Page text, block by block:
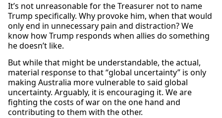
It’s not unreasonable for the Treasurer not to name
Trump specifically. Why provoke him, when that would
only end in unnecessary pain and distraction? We
know how Trump responds when allies do something
he doesn’t like.
But while that might be understandable, the actual,
material response to that “global uncertainty” is only
making Australia more vulnerable to said global
uncertainty. Arguably, it is encouraging it. We are
fighting the costs of war on the one hand and
contributing to them with the other.